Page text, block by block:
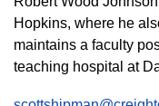
Hopkins, where he
maintains a faculty
teaching hospital at